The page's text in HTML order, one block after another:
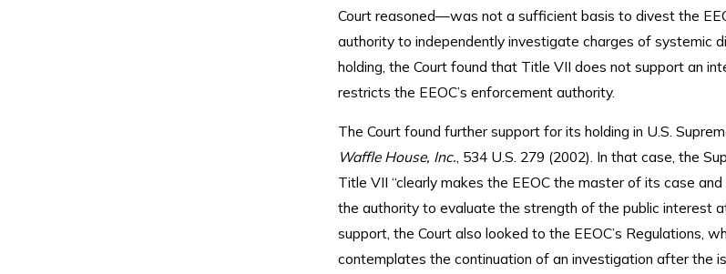
Court reasoned—was not a sufficient basis to divest the
authority to independently investigate charges of systemic
holding, the Court found that Title VII does not support an
restricts the EEOC’s enforcement authority.
The Court found further support for its holding in U.S.
Waffle House, Inc., 534 U.S. 279 (2002). In that case, the
Title VII “clearly makes the EEOC the master of its case
the authority to evaluate the strength of the public interest
support, the Court also looked to the EEOC’s Regulations,
contemplates the continuation of an investigation after the